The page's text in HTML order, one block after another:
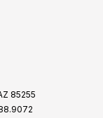
85255